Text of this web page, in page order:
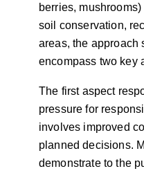
berries,
soil conservation,
areas, the approach
encompass two key
The first aspect
pressure for
involves improved
planned decisions.
demonstrate to the